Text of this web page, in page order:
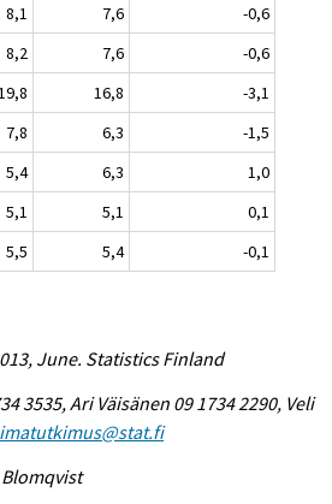
8,1 7,6
-0,6
8,2 7,6
-0,6
16,8
-3,1
7,8 6,3
-1,5
5,4 6,3
1,0
5,1 5,1
0,1
5,5 5,4 -0,1
June. Statistics Finland
3535, Ari Väisänen 09 1734 2290, Veli